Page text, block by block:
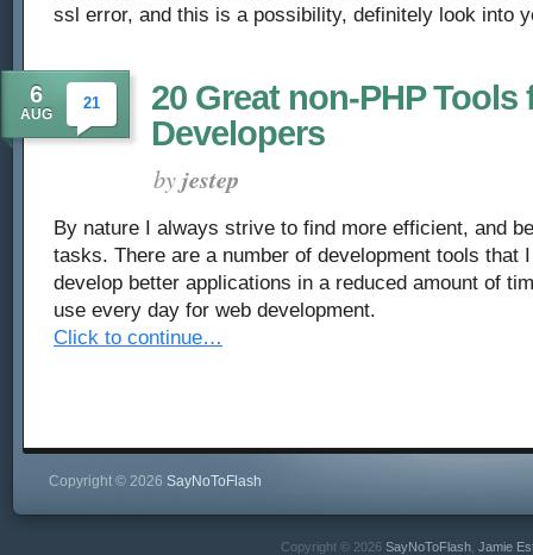
ssl error, and this is a possibility, definitely look into
6
AUG
21
20 Great non-PHP Tools
Developers
byjestep
By nature I always strive to find more efficient, and
tasks. There are a number of development tools that
develop better applications in a reduced amount of
use every day for web development.
Click to continue…
Copyright © 2026 SayNoToFlash
Copyright © 2026 SayNoToFlash, Jamie